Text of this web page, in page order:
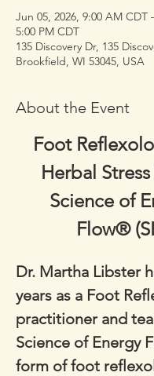
Jun 05, 2026, 9:00 AM CDT
5:00 PM CDT
135 Discovery Dr, 135
Brookfield, WI 53045, USA
About the Event
Foot
Herbal
Science of
Flow®
Dr. Martha Libster
years as a Foot
practitioner and
Science of Energy
form of foot